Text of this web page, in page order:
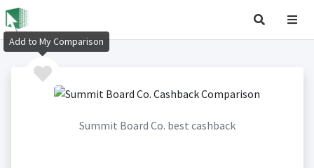
Summit Board Co. best cashback
Add to My Comparison